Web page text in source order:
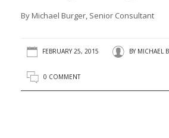
By Michael Burger, Senior Consultant
FEBRUARY 25, 2015 BY MICHAEL
0 COMMENT